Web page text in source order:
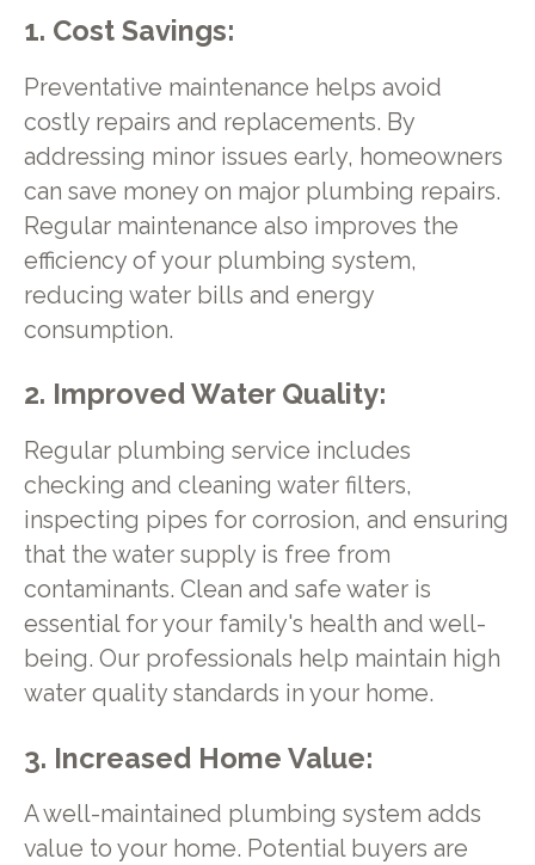
1. Cost Savings:
Preventative maintenance helps avoid
costly repairs and replacements. By
addressing minor issues early, homeowners
can save money on major plumbing repairs.
Regular maintenance also improves the
efficiency of your plumbing system,
reducing water bills and energy
consumption.
2. Improved Water Quality:
Regular plumbing service includes
checking and cleaning water filters,
inspecting pipes for corrosion, and ensuring
that the water supply is free from
contaminants. Clean and safe water is
essential for your family's health and well-
being. Our professionals help maintain high
water quality standards in your home.
3. Increased Home Value:
A well-maintained plumbing system adds
value to your home. Potential buyers are